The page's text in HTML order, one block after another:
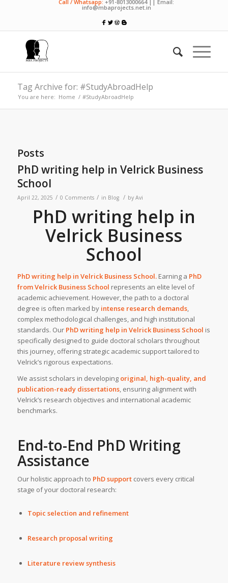
Call / Whatsapp: +91-8013000664 || Email:
info@mbaprojects.net.in
Tag Archive for: #StudyAbroadHelp
You are here: Home / #StudyAbroadHelp
Posts
PhD writing help in Velrick Business
School
April 22, 2025 / 0 Comments / in Blog / by Avi
PhD writing help in
Velrick Business
School
PhD writing help in Velrick Business School.Earning a PhD
fromVelrick Business School represents an elite level of
academic achievement. However, the path to a doctoral
degree is often marked by intense research demands,
complex methodological challenges, and high institutional
standards. Our PhD writing helpin Velrick Business School is
specifically designed to guide doctoral scholars throughout
this journey, offering strategic academic support tailored to
Velrick’s rigorous expectations.
We assist scholars in developing original, high-quality, and
publication-ready dissertations, ensuring alignment with
Velrick’s research objectives and international academic
benchmarks.
End-to-End PhD Writing
Assistance
Our holistic approach to PhD supportcovers every critical
stage of your doctoral research:
Topic selection and refinement
Research proposal writing
Literature review synthesis